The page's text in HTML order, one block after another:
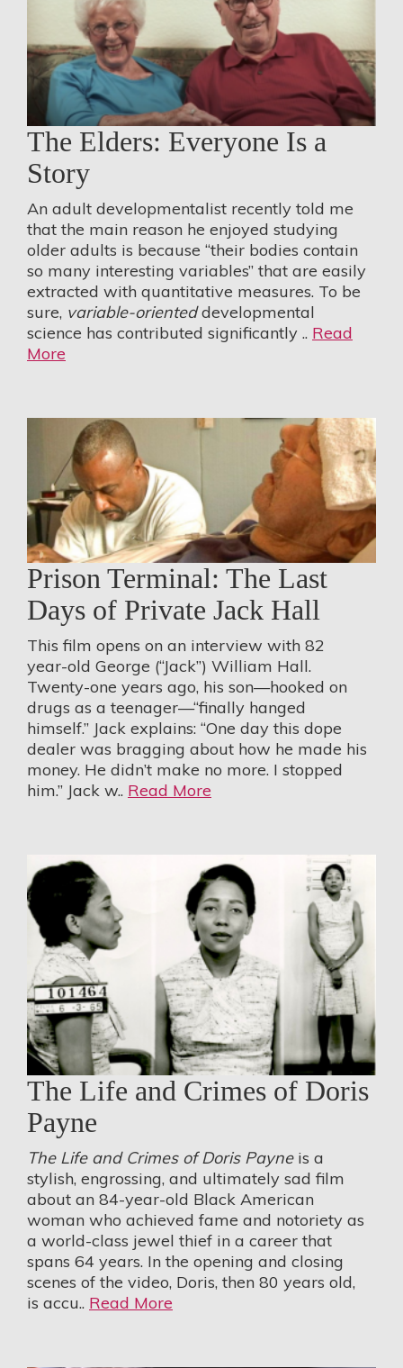
The Elders: Everyone Is a
Story
An adult developmentalist recently told me
that the main reason he enjoyed studying
older adults is because “their bodies contain
so many interesting variables” that are easily
extracted with quantitative measures. To be
sure, variable-orienteddevelopmental
science has contributed significantly .. Read
More
Prison Terminal: The Last
Days of Private Jack Hall
This film opens on an interview with 82
year-old George (“Jack”) William Hall.
Twenty-one years ago, his son—hooked on
drugs as a teenager—“finally hanged
himself.” Jack explains: “One day this dope
dealer was bragging about how he made his
money. He didn’t make no more. I stopped
him.” Jack w.. Read More
The Life and Crimes of Doris
Payne
The Life and Crimes of Doris Payneis a
stylish, engrossing, and ultimately sad film
about an 84-year-old Black American
woman who achieved fame and notoriety as
a world-class jewel thief in a career that
spans 64 years. In the opening and closing
scenes of the video, Doris, then 80 years old,
is accu.. Read More